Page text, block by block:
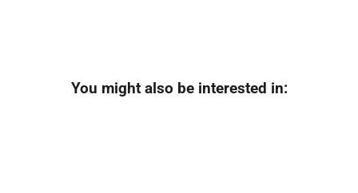
You might also be interested in: